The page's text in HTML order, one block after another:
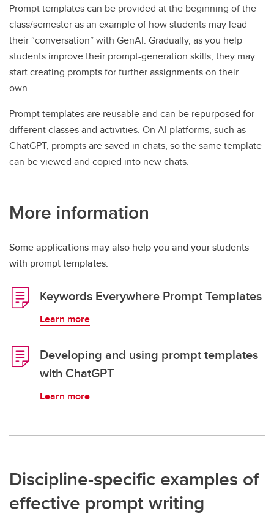
Prompt templates can be provided at the beginning of the
class/semester as an example of how students may lead
their “conversation” with GenAI. Gradually, as you help
students improve their prompt-generation skills, they may
start creating prompts for further assignments on their
own.
Prompt templates are reusable and can be repurposed for
different classes and activities. On AI platforms, such as
ChatGPT, prompts are saved in chats, so the same template
can be viewed and copied into new chats.
More information
Some applications may also help you and your students
with prompt templates:
Keywords Everywhere Prompt Templates
Learn more
Developing and using prompt templates
with ChatGPT
Learn more
Discipline-specific examples of
effective prompt writing